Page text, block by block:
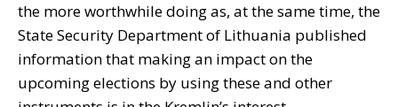
the more worthwhile doing as, at the same time, the
State Security Department of Lithuania published
information that making an impact on the
upcoming elections by using these and other